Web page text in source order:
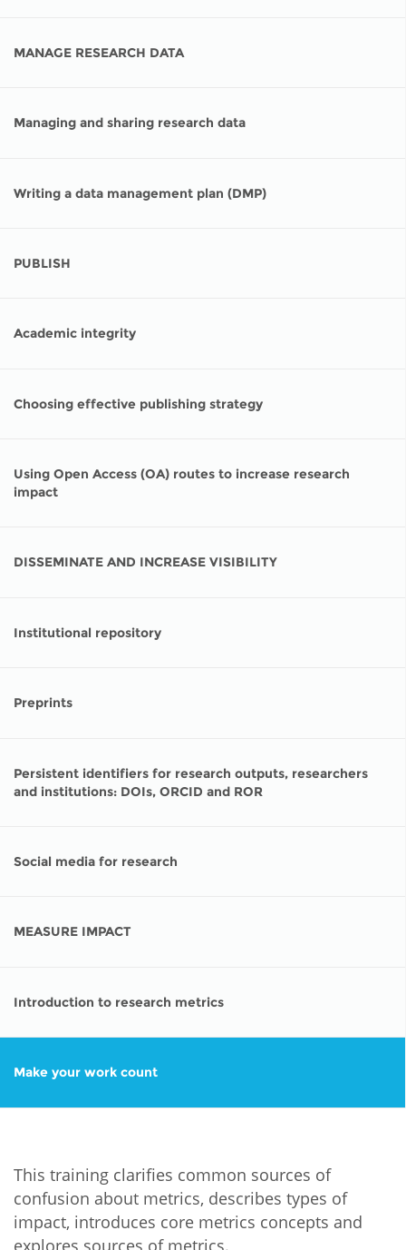
For journalists
MANAGE RESEARCH DATA
Managing and sharing research data
Writing a data management plan (DMP)
PUBLISH
Academic integrity
Choosing effective publishing strategy
Using Open Access (OA) routes to increase research
impact
DISSEMINATE AND INCREASE VISIBILITY
Institutional repository
Preprints
Persistent identifiers for research outputs, researchers
and institutions: DOIs, ORCID and ROR
Social media for research
MEASURE IMPACT
Introduction to research metrics
Make your work count
This training clarifies common sources of
confusion about metrics, describes types of
impact, introduces core metrics concepts and
explores sources of metrics.